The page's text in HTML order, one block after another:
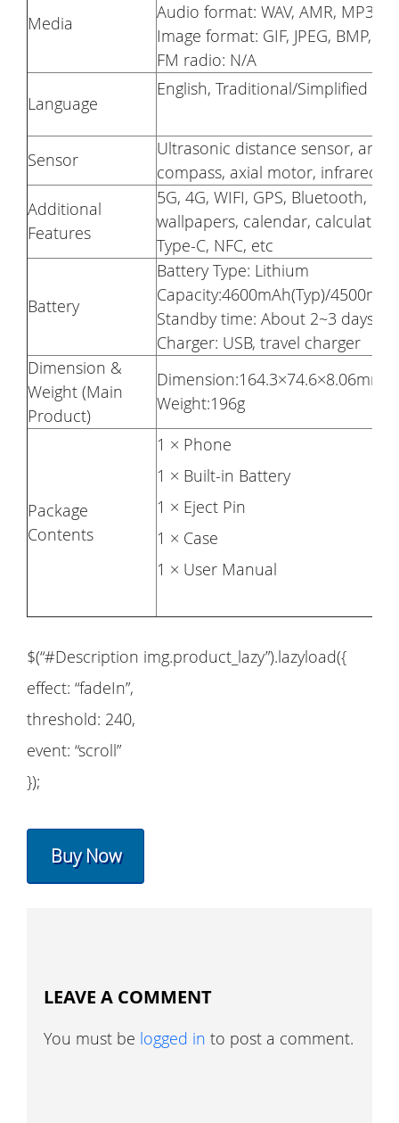
Media
Audio format: WAV, AMR, MP3
Image format: GIF, JPEG, BMP,
FM radio: N/A
Language
English, Traditional/Simplified
Sensor
Ultrasonic distance sensor,
compass, axial motor, infrared
Additional
Features
5G, 4G, WIFI, GPS, Bluetooth,
wallpapers, calendar,
Type-C, NFC, etc
Battery
Battery Type: Lithium
Capacity:4600mAh(Typ)/
Standby time: About 2~3 days
Charger: USB, travel charger
Dimension &
Weight (Main
Product)
Dimension:164.3×74.6×8.06mm
Weight:196g
Package
Contents
1 × Phone
1 × Built-in Battery
1 × Eject Pin
1 × Case
1 × User Manual
$(“#Description img.product_lazy”).lazyload({
effect: “fadeIn”,
threshold: 240,
event: “scroll”
});
Buy Now
LEAVE A COMMENT
You must be logged in to post a comment.